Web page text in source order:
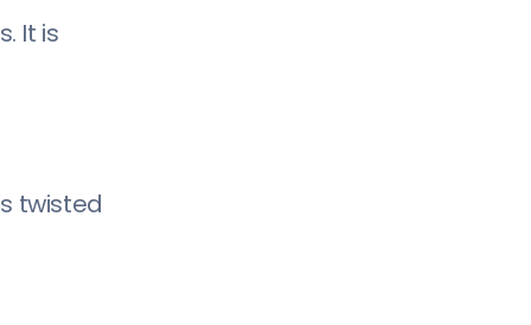
It is
twisted